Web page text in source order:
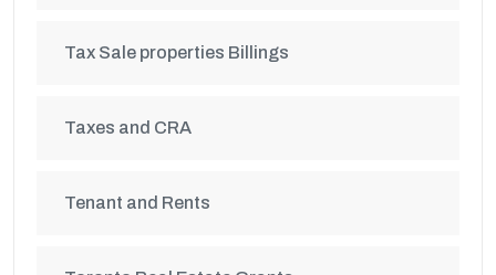
Tax Sale properties Billings
Taxes and CRA
Tenant and Rents